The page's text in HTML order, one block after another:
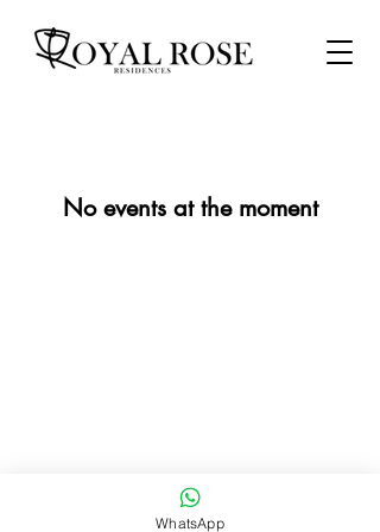
No events at the moment
WhatsApp